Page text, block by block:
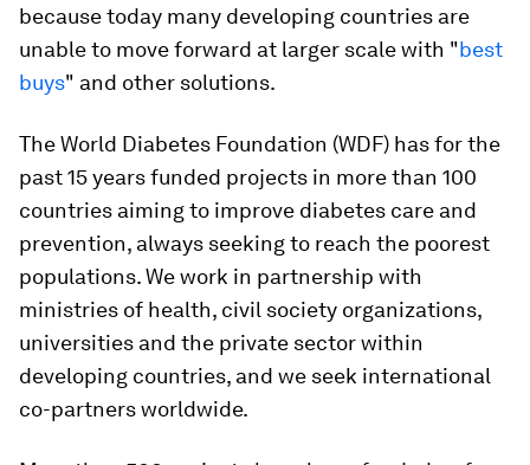
because today many developing countries are
unable to move forward at larger scale with "best
buys" and other solutions.
The World Diabetes Foundation (WDF) has for the
past 15 years funded projects in more than 100
countries aiming to improve diabetes care and
prevention, always seeking to reach the poorest
populations. We work in partnership with
ministries of health, civil society organizations,
universities and the private sector within
developing countries, and we seek international
co-partners worldwide.